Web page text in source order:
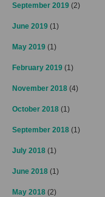
September 2019 (2)
June 2019 (1)
May 2019 (1)
February 2019 (1)
November 2018 (4)
October 2018 (1)
September 2018 (1)
July 2018 (1)
June 2018 (1)
May 2018 (2)